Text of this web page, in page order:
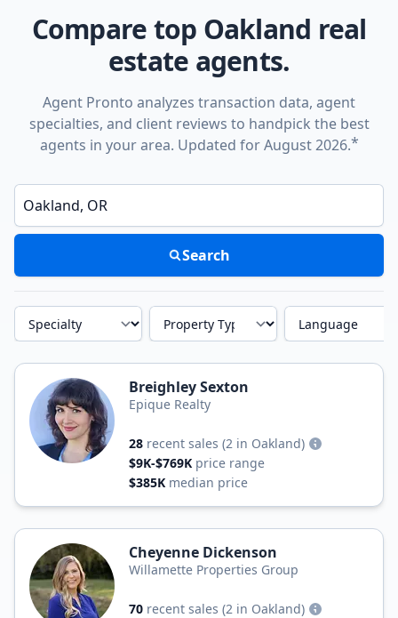
Compare top Oakland real
estate agents.
Agent Pronto analyzes transaction data, agent
specialties, and client reviews to handpick the best
agents in your area. Updated for August 2026.*
Enter a neighborhood, city, or ZIP code
Search
Specialty Property Type Language
Breighley Sexton
Epique Realty
28 recent sales (2 in Oakland)
$9K-$769K price range
$385K median price
Cheyenne Dickenson
Willamette Properties Group
70 recent sales (2 in Oakland)